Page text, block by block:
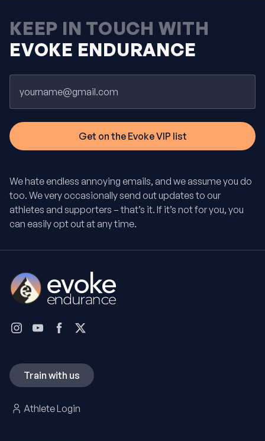
KEEP IN TOUCH WITH
EVOKE ENDURANCE
We hate endless annoying emails, and we assume you do
too. We very occasionally send out updates to our
athletes and supporters – that’s it. If it’s not for you, you
can easily opt out at any time.
Train with us
Athlete Login